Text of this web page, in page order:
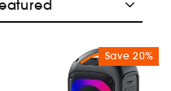
Save 20%